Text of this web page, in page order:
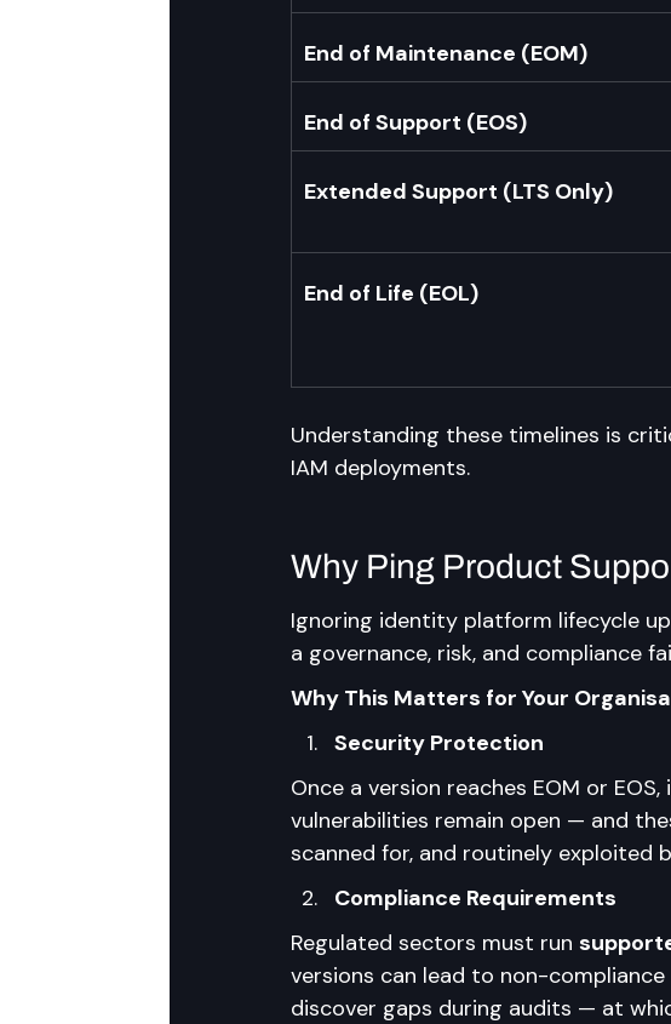
End of Maintenance (EOM)
End of Support (EOS)
Extended Support (LTS Only)
End of Life (EOL)
Understanding these timelines is
IAM deployments.
Why Ping Product
Ignoring identity platform lifecycle
a governance, risk, and compliance
Why This Matters for Your
Security Protection
Once a version reaches EOM or
vulnerabilities remain open — and
scanned for, and routinely exploited
Compliance Requirements
Regulated sectors must run
versions can lead to non-
discover gaps during audits — at